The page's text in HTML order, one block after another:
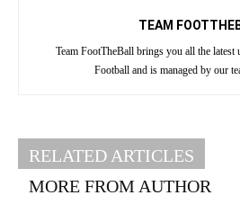
TEAM
Team FootTheBall brings you all the
Football and is managed by our
RELATED ARTICLES
MORE FROM AUTHOR